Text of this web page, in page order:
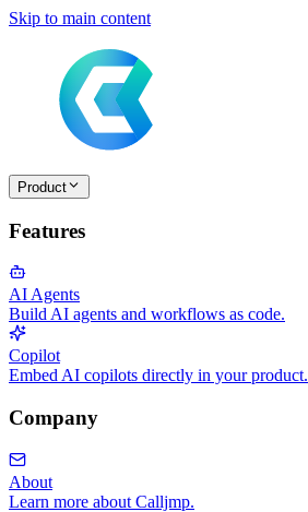
Skip to main content
Product
Features
AI Agents
Build AI agents and workflows as code.
Copilot
Embed AI copilots directly in your product.
Company
About
Learn more about Calljmp.